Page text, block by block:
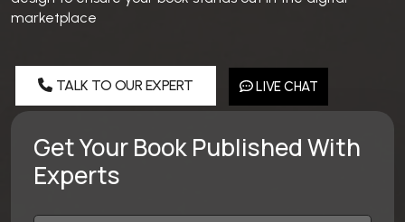
marketplace
TALK TO OUR EXPERT LIVE CHAT
Get Your Book Published With
Experts